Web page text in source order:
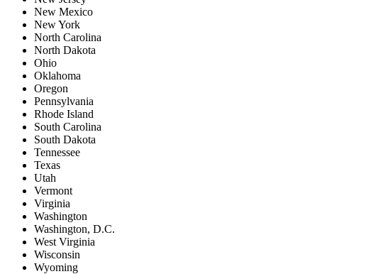
New Mexico
New York
North Carolina
North Dakota
Ohio
Oklahoma
Oregon
Pennsylvania
Rhode Island
South Carolina
South Dakota
Tennessee
Texas
Utah
Vermont
Virginia
Washington
Washington, D.C.
West Virginia
Wisconsin
Wyoming